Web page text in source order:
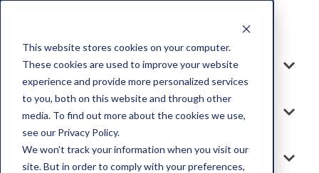
This website stores cookies on your computer.
These cookies are used to improve your website
experience and provide more personalized services
to you, both on this website and through other
media. To find out more about the cookies we use,
see our Privacy Policy.
We won't track your information when you visit our
site. But in order to comply with your preferences,
Solution
Services
Resources